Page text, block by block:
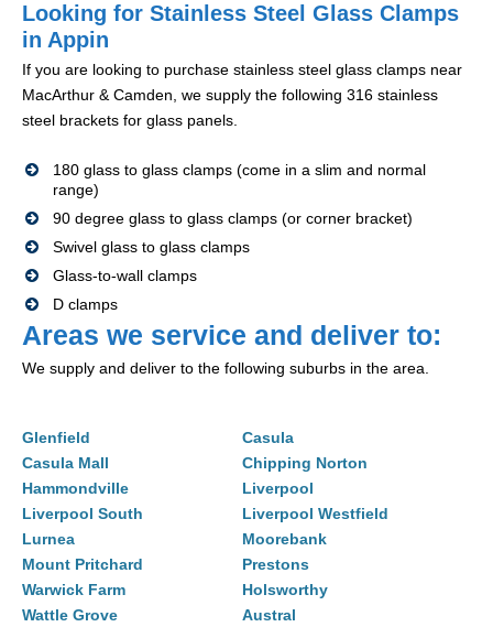
Looking for Stainless Steel Glass Clamps
in Appin
If you are looking to purchase stainless steel glass clamps near
MacArthur & Camden, we supply the following 316 stainless
steel brackets for glass panels.
180 glass to glass clamps (come in a slim and normal
range)
90 degree glass to glass clamps (or corner bracket)
Swivel glass to glass clamps
Glass-to-wall clamps
D clamps
Areas we service and deliver to:
We supply and deliver to the following suburbs in the area.
Glenfield
Casula
Casula Mall
Chipping Norton
Hammondville
Liverpool
Liverpool South
Liverpool Westfield
Lurnea
Moorebank
Mount Pritchard
Prestons
Warwick Farm
Holsworthy
Wattle Grove
Austral